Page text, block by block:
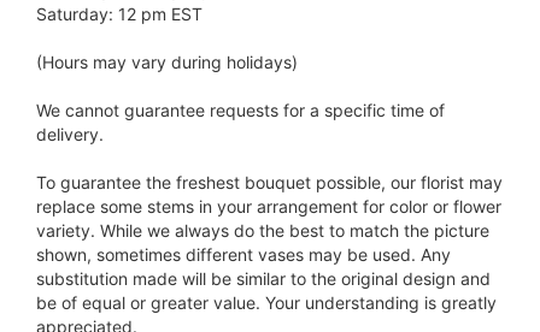
Saturday: 12 pm EST
(Hours may vary during holidays)
We cannot guarantee requests for a specific time of
delivery.
To guarantee the freshest bouquet possible, our florist may
replace some stems in your arrangement for color or flower
variety. While we always do the best to match the picture
shown, sometimes different vases may be used. Any
substitution made will be similar to the original design and
be of equal or greater value. Your understanding is greatly
appreciated.